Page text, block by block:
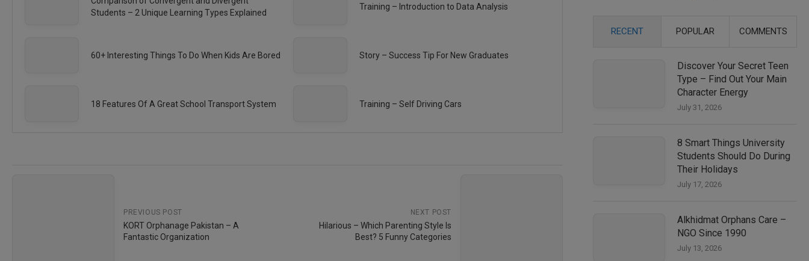
Students – 2 Unique Learning Types Explained
Training – Introduction to Data Analysis
60+ Interesting Things To Do When Kids Are Bored Story – Success Tip For New Graduates
18 Features Of A Great School Transport System Training – Self Driving Cars
PREVIOUS POST
KORT Orphanage Pakistan – A
Fantastic Organization
NEXT POST
Hilarious – Which Parenting Style Is
Best? 5 Funny Categories
RECENT POPULAR COMMENTS
Discover Your Secret Teen
Type – Find Out Your Main
Character Energy
July 31, 2026
8 Smart Things University
Students Should Do During
Their Holidays
July 17, 2026
Alkhidmat Orphans Care –
NGO Since 1990
July 13, 2026